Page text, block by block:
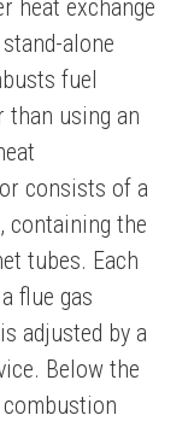
heat exchange
alone
fuel
using an
consists of a
containing the
tubes. Each
flue gas
adjusted by a
Below the